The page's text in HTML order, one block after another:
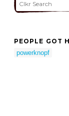
PEOPLE GOT
powerknopf